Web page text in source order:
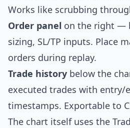
Works like scrubbing
Order panel on the right —
sizing, SL/TP inputs. Place
orders during replay.
Trade history below the
executed trades with entry/
timestamps. Exportable to
The chart itself uses the